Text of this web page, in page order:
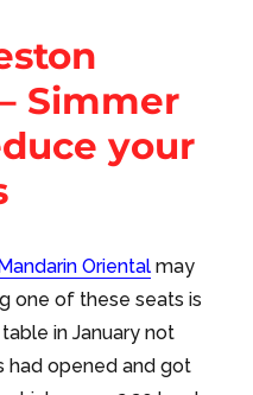
Simmer
your
Oriental may
one of these seats is
in January not
had opened and got